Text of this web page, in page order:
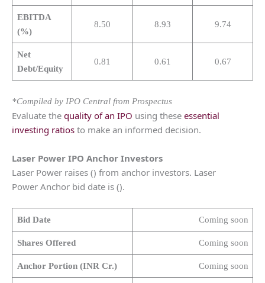
EBITDA
(%)
8.50 8.93 9.74
Net
Debt/Equity
0.81 0.61 0.67
*Compiled by IPO Central from Prospectus
Evaluate the quality of an IPO using these essential
investing ratios to make an informed decision.
Laser Power IPO Anchor Investors
Laser Power raises () from anchor investors. Laser
Power Anchor bid date is ().
Bid Date Coming soon
Shares Offered Coming soon
Anchor Portion (INR Cr.) Coming soon